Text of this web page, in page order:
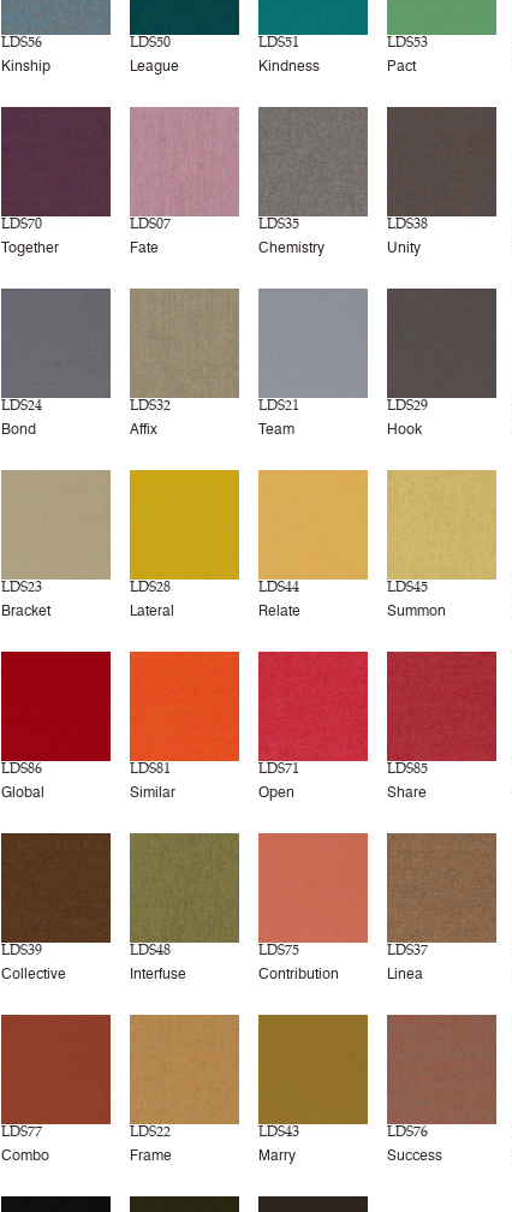
LDS56
Kinship
LDS50
League
LDS51
Kindness
LDS53
Pact
LDS70
Together
LDS07
Fate
LDS35
Chemistry
LDS38
Unity
LDS24
Bond
LDS32
Affix
LDS21
Team
LDS29
Hook
LDS23
Bracket
LDS28
Lateral
LDS44
Relate
LDS45
Summon
LDS86
Global
LDS81
Similar
LDS71
Open
LDS85
Share
LDS39
Collective
LDS48
Interfuse
LDS75
Contribution
LDS37
Linea
LDS77
Combo
LDS22
Frame
LDS43
Marry
LDS76
Success